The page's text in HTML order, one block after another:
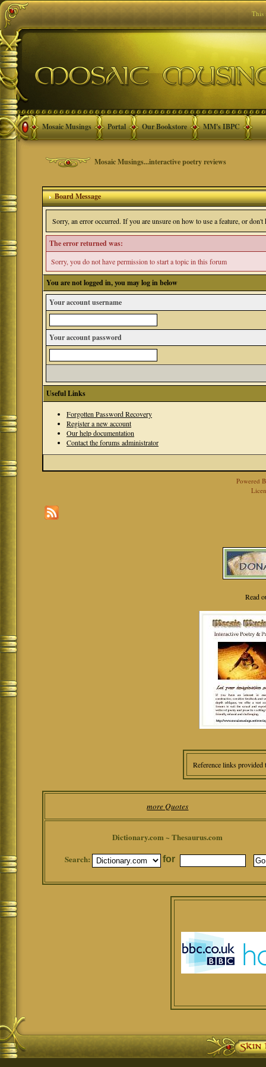
This
Mosaic Musings Portal Our Bookstore MM's IBPC
Mosaic Musings...interactive poetry reviews
Board Message
Sorry, an error occurred. If you are unsure on how to use a feature, or
The error returned was:
Sorry, you do not have permission to start a topic in this forum
You are not logged in, you may log in below
Your account username
Your account password
Useful Links
Forgotten Password Recovery
Register a new account
Our help documentation
Contact the forums administrator
Powered
Read
Reference links
more Quotes
Dictionary.com ~ Thesaurus.com
Search:
for